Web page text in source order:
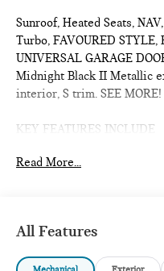
Sunroof, Heated Seats,
Turbo, FAVOURED
UNIVERSAL GARAGE
Midnight Black II Metallic
interior, S trim. SEE MORE!
KEY FEATURES INCLUDE
Heated Driver Seat,
MP3 Player, Satellite
Release.
Read More...
All Features